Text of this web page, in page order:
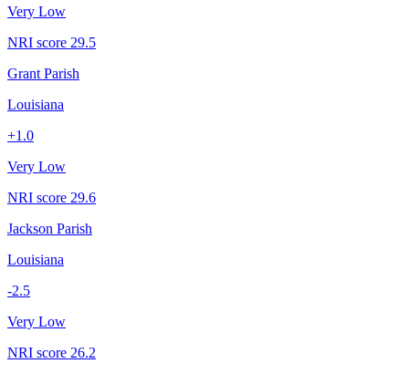
Very Low
NRI score 29.5
Grant Parish
Louisiana
+1.0
Very Low
NRI score 29.6
Jackson Parish
Louisiana
-2.5
Very Low
NRI score 26.2